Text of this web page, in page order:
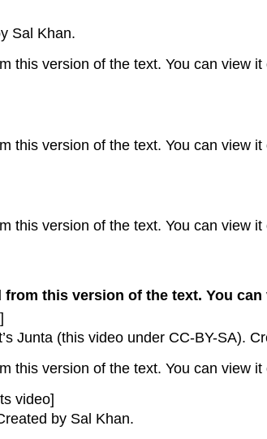
Sal Khan.
this version of the text. You can view it
this version of the text. You can view it
this version of the text. You can view it
this version of the text. You
Junta (this video under CC-BY-SA).
this version of the text. You can view it
video]
by Sal Khan.